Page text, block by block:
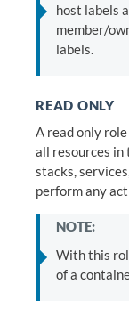
host labels
member/
labels.
READ ONLY
A read only
all resources in
stacks,
perform any
NOTE:
With this
of a